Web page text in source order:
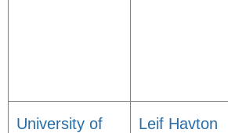
University of
Leif Havton